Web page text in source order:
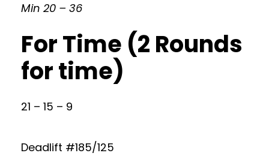
Min 20 – 36
For Time (2 Rounds
for time)
21 – 15 – 9
Deadlift #185/125